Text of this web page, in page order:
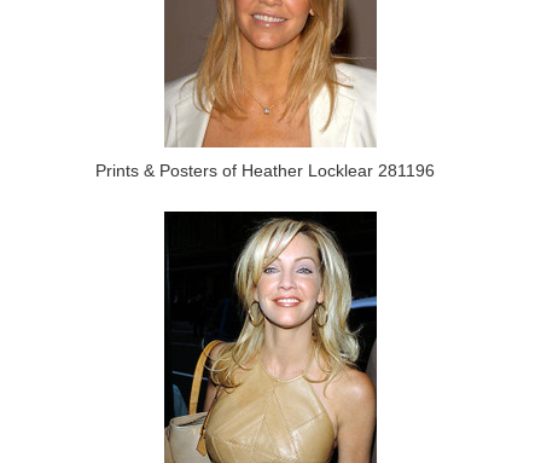
Prints & Posters of Heather Locklear 281196